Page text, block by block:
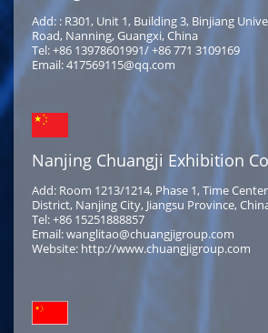
Add: : R301, Unit 1, Building 3, Binjiang
Road, Nanning, Guangxi, China
Tel: +86 13978601991/ +86 771 3109169
Email: 417569115@qq.com
Nanjing Chuangji Exhibition
Add: Room 1213/1214, Phase 1, Time
District, Nanjing City, Jiangsu Province,
Tel: +86 15251888857
Email: wanglitao@chuangjigroup.com
Website: http://www.chuangjigroup.com